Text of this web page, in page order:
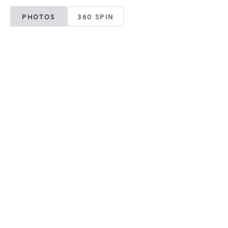
PHOTOS 360 SPIN